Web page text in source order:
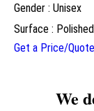
Gender : Unisex
Surface : Polished
Get a Price/Quote
We